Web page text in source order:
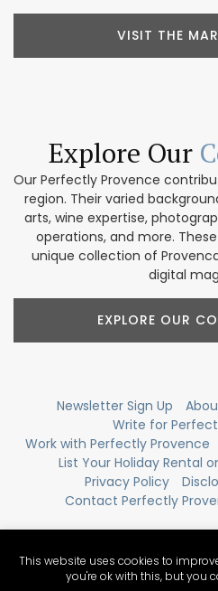
VISIT THE
Explore Our
Our Perfectly Provence
region. Their varied
arts, wine expertise,
operations, and more.
unique collection of
digital
EXPLORE OUR
Newsletter Sign Up
Write for
Work with Perfectly Provence
List Your Holiday Rental
Privacy Policy
Contact Perfectly
This website uses cookies to
you're ok with this, but you